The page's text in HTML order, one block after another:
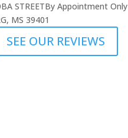
STREETBy Appointment Only
MS 39401
SEE OUR REVIEWS